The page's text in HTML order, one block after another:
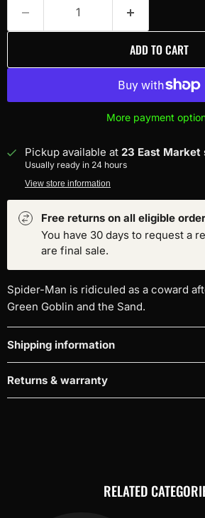
ADD TO CART
More payment
Pickup available at 23 East Market
Usually ready in 24 hours
View store information
Free returns on all eligible
You have 30 days to request a
are final sale.
Spider-Man is ridiculed as a coward
Green Goblin and the Sand.
Shipping information
Returns & warranty
RELATED